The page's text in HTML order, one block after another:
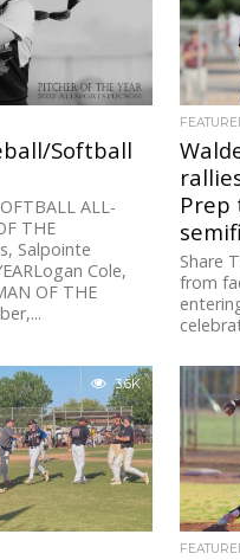
Softball
ALL-
THE
Salpointe
Cole,
OF THE
Prep
Share
from
3.6K